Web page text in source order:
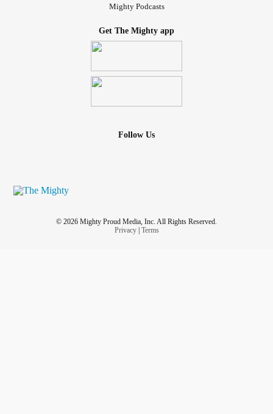
Mighty Podcasts
Get The Mighty app
Follow Us
© 2026 Mighty Proud Media, Inc. All Rights Reserved.
Privacy| Terms